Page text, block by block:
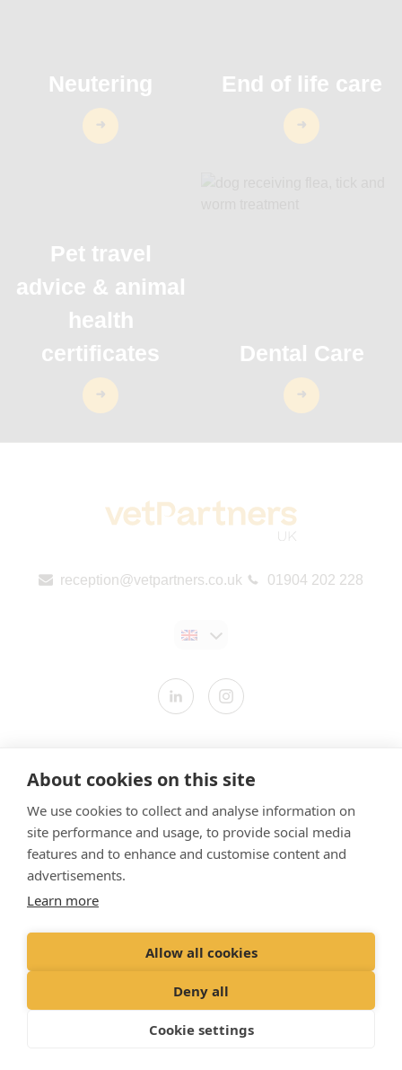
About cookies on this site
We use cookies to collect and analyse information on
site performance and usage, to provide social media
features and to enhance and customise content and
advertisements.
Learn more
Allow all cookies
Deny all
Cookie settings
Neutering End of life care
Pet travel
advice & animal
health
certificates
Dental Care
reception@vetpartners.co.uk 01904 202 228
Modern Slavery Statement
​Terms & Conditions
Privacy Policy
Vet Partners UK Tax Strategy